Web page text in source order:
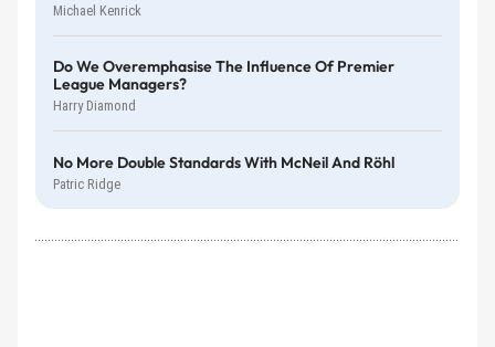
Michael Kenrick
Do We Overemphasise The Influence Of Premier
League Managers?
Harry Diamond
No More Double Standards With McNeil And Röhl
Patric Ridge